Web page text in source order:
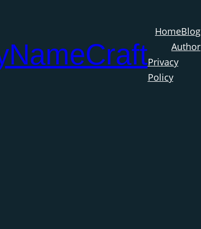
HomeBlog
Author
Privacy
Policy